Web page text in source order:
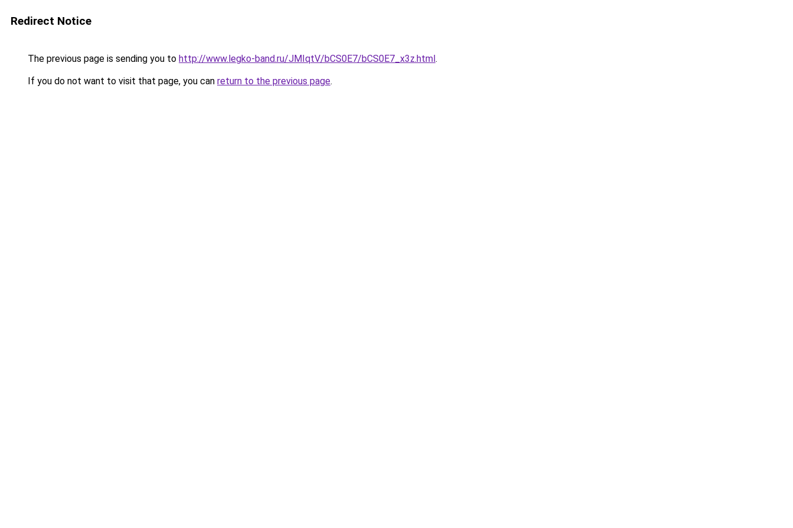
Redirect Notice
The previous page is sending you to http://www.legko-band.ru/JMIqtV/bCS0E7/bCS0E7_x3z.html.
If you do not want to visit that page, you can return to the previous page.